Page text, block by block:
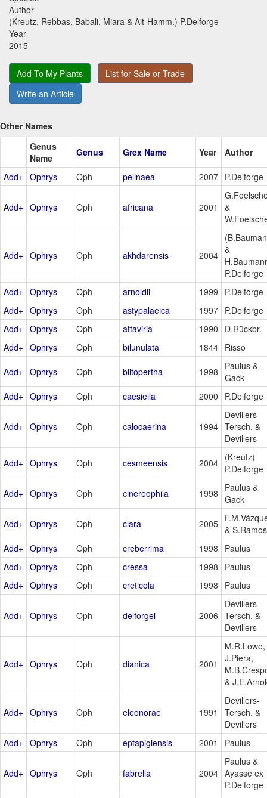
Author
(Kreutz, Rebbas, Babali, Miara & Ait-Hamm.) P.Delforge
Year
2015
Add To My Plants
List for Sale or Trade
Write an Article
Other Names
Genus
Name
Genus Grex Name Year Author
Add+ Ophrys Oph pelinaea 2007 P.Delforge
Add+ Ophrys Oph africana 2001
&
Add+ Ophrys Oph akhdarensis 2004 &
P.Delforge
Add+ Ophrys Oph arnoldii 1999
P.Delforge
Add+ Ophrys Oph astypalaeica 1997 P.Delforge
Add+ Ophrys Oph attaviria 1990
D.Rückbr.
Add+ Ophrys Oph bilunulata 1844 Risso
Add+ Ophrys Oph blitopertha 1998
Paulus &
Gack
Add+ Ophrys Oph caesiella 2000 P.Delforge
Add+ Ophrys Oph calocaerina 1994
Devillers-
Tersch. &
Devillers
Add+ Ophrys Oph cesmeensis 2004 (Kreutz)
P.Delforge
Add+ Ophrys Oph cinereophila 1998
Paulus &
Gack
Add+ Ophrys Oph clara 2005 & S.Ramos
Add+ Ophrys Oph creberrima 1998
Paulus
Add+ Ophrys Oph cressa 1998
Paulus
Add+ Ophrys Oph creticola 1998 Paulus
Add+ Ophrys Oph delforgei 2006
Devillers-
Tersch. &
Devillers
Add+ Ophrys Oph dianica 2001
M.R.Lowe,
J.Piera,
&
Add+ Ophrys Oph eleonorae 1991
Devillers-
Tersch. &
Devillers
Add+ Ophrys Oph eptapigiensis 2001 Paulus
Add+ Ophrys Oph fabrella 2004
Paulus &
Ayasse ex
P.Delforge